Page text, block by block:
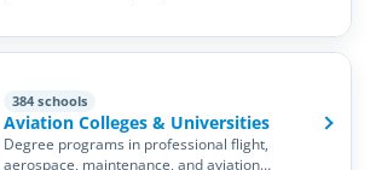
384 schools
Aviation Colleges & Universities
Degree programs in professional flight,
aerospace, maintenance, and aviation